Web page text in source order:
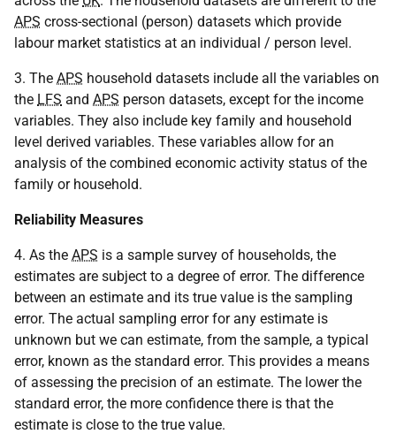
APS cross-sectional (person) datasets which provide
labour market statistics at an individual / person level.
3. The APS household datasets include all the variables on
the LFS and APS person datasets, except for the income
variables. They also include key family and household
level derived variables. These variables allow for an
analysis of the combined economic activity status of the
family or household.
Reliability Measures
4. As the APS is a sample survey of households, the
estimates are subject to a degree of error. The difference
between an estimate and its true value is the sampling
error. The actual sampling error for any estimate is
unknown but we can estimate, from the sample, a typical
error, known as the standard error. This provides a means
of assessing the precision of an estimate. The lower the
standard error, the more confidence there is that the
estimate is close to the true value.